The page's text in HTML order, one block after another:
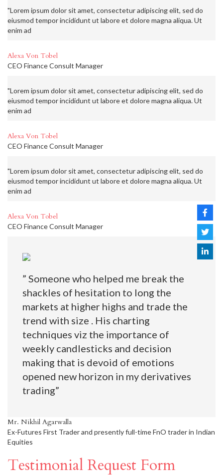
"Lorem ipsum dolor sit amet, consectetur adipiscing elit, sed do
eiusmod tempor incididunt ut labore et dolore magna aliqua. Ut
enim ad
Alexa Von Tobel
CEO Finance Consult Manager
"Lorem ipsum dolor sit amet, consectetur adipiscing elit, sed do
eiusmod tempor incididunt ut labore et dolore magna aliqua. Ut
enim ad
Alexa Von Tobel
CEO Finance Consult Manager
"Lorem ipsum dolor sit amet, consectetur adipiscing elit, sed do
eiusmod tempor incididunt ut labore et dolore magna aliqua. Ut
enim ad
Alexa Von Tobel
CEO Finance Consult Manager
” Someone who helped me break the
shackles of hesitation to long the
markets at higher highs and trade the
trend with size . His charting
techniques viz the importance of
weekly candlesticks and decision
making that is devoid of emotions
opened new horizon in my derivatives
trading”
Mr. Nikhil Agarwalla
Ex-Futures First Trader and presently full-time FnO trader in Indian
Equities
Testimonial Request Form